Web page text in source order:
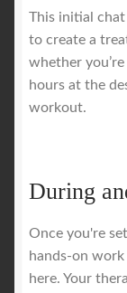
This initial
to create a
whether
hours at the
workout.
During
Once you're
hands-on
here. Your